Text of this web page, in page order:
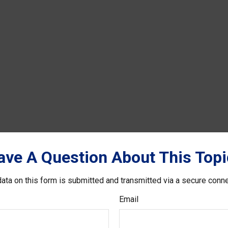
A Question About This
on this form is submitted and transmitted via a secure
Email